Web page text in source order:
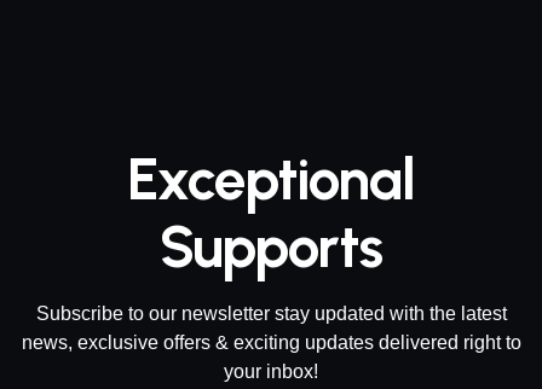
Exceptional
Supports
Subscribe to our newsletter stay updated with the latest
news, exclusive offers & exciting updates delivered right to
your inbox!